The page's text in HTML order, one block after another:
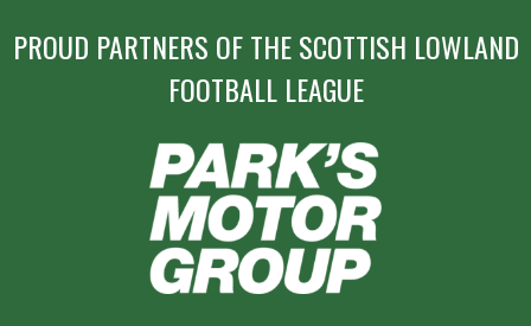
PROUD PARTNERS OF THE SCOTTISH LOWLAND
FOOTBALL LEAGUE